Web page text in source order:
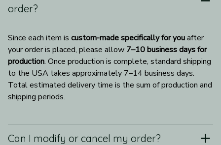
order?
Since each item is custom-made specifically for you after
your order is placed, please allow 7–10 business days for
production. Once production is complete, standard shipping
to the USA takes approximately 7–14 business days.
Total estimated delivery time is the sum of production and
shipping periods.
Can I modify or cancel my order?